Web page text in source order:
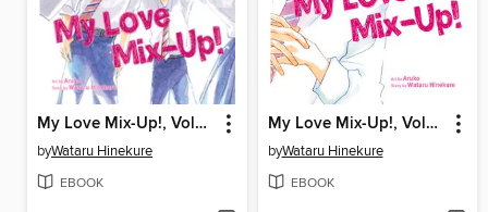
My Love Mix-Up!, Volume 3
byWataru Hinekure
EBOOK
My Love Mix-Up!, Volume 2
byWataru Hinekure
EBOOK